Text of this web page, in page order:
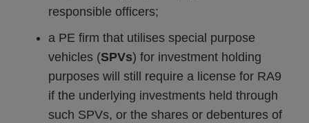
responsible officers;
a PE firm that utilises special purpose
vehicles (SPVs) for investment holding
purposes will still require a license for RA9
if the underlying investments held through
such SPVs, or the shares or debentures of